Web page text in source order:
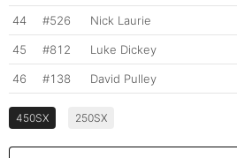
44 #526 Nick Laurie
45 #812 Luke Dickey
46 #138 David Pulley
450SX 250SX